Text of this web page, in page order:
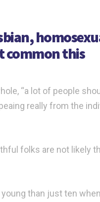
common this
“a lot of people
really from the
folks are not likely
than just ten